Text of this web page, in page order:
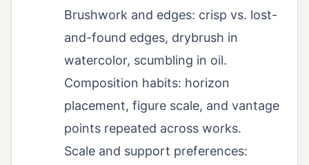
Brushwork and edges: crisp vs. lost-
and-found edges, drybrush in
watercolor, scumbling in oil.
Composition habits: horizon
placement, figure scale, and vantage
points repeated across works.
Scale and support preferences: